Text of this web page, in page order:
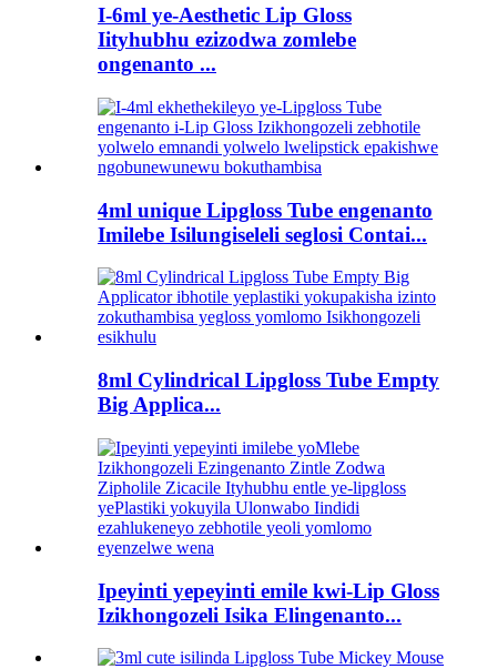
I-6ml ye-Aesthetic Lip Gloss
Iityhubhu ezizodwa zomlebe
ongenanto ...
4ml unique Lipgloss Tube engenanto
Imilebe Isilungiseleli seglosi Contai...
8ml Cylindrical Lipgloss Tube Empty
Big Applica...
Ipeyinti yepeyinti emile kwi-Lip Gloss
Izikhongozeli Isika Elingenanto...